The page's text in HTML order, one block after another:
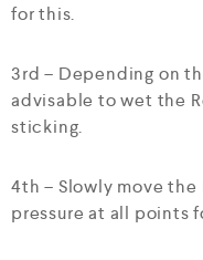
for this.
3rd – Depending on
advisable to wet the
sticking.
4th – Slowly move
pressure at all points